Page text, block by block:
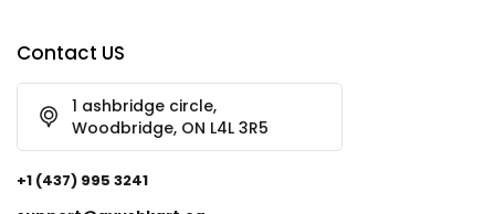
Contact US
1 ashbridge circle,
Woodbridge, ON L4L 3R5
+1 (437) 995 3241